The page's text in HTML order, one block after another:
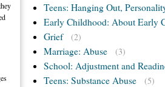
Teens: Hanging Out,
Early Childhood: About Early
Grief
(2)
Marriage: Abuse (3)
School: Adjustment and
Teens: Substance Abuse
(5)